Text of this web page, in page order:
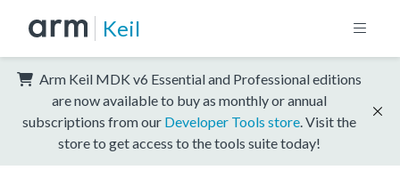
Keil
Arm Keil MDK v6 Essential and Professional editions
are now available to buy as monthly or annual
subscriptions from our Developer Tools store . Visit the
store to get access to the tools suite today!